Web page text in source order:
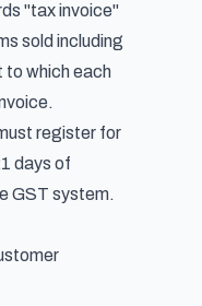
"tax invoice"
sold including
to which each
register for
days of
GST system.